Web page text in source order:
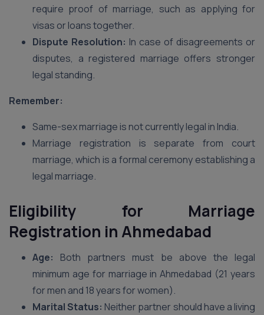
require proof of marriage, such as applying for
visas or loans together.
Dispute Resolution: In case of disagreements or
disputes, a registered marriage offers stronger
legal standing.
Remember:
Same-sex marriage is not currently legal in India.
Marriage registration is separate from court
marriage, which is a formal ceremony establishing a
legal marriage.
Eligibility for Marriage
Registration in Ahmedabad
Age: Both partners must be above the legal
minimum age for marriage in Ahmedabad (21 years
for men and 18 years for women).
Marital Status: Neither partner should have a living